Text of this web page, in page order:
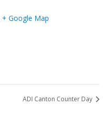
+ Google Map
ADI Canton Counter Day